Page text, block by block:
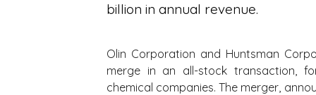
billion in annual revenue.
Olin Corporation and Huntsman
merge in an all-stock transaction,
chemical companies. The merger,